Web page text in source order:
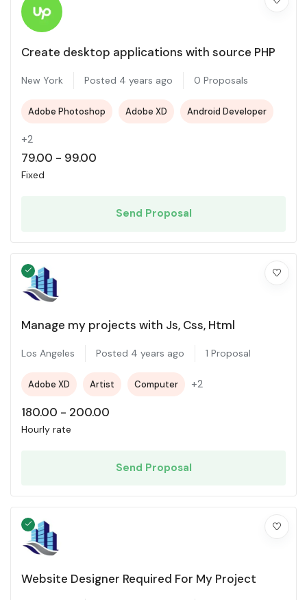
Create desktop applications with source PHP
New York Posted 4 years ago 0 Proposals
Adobe Photoshop Adobe XD Android Developer
+2
79.00 - 99.00
Fixed
Send Proposal
Manage my projects with Js, Css, Html
Los Angeles Posted 4 years ago 1 Proposal
Adobe XD Artist Computer +2
180.00 - 200.00
Hourly rate
Send Proposal
Website Designer Required For My Project